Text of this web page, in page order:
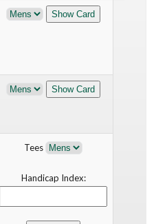
Tees
Handicap Index: